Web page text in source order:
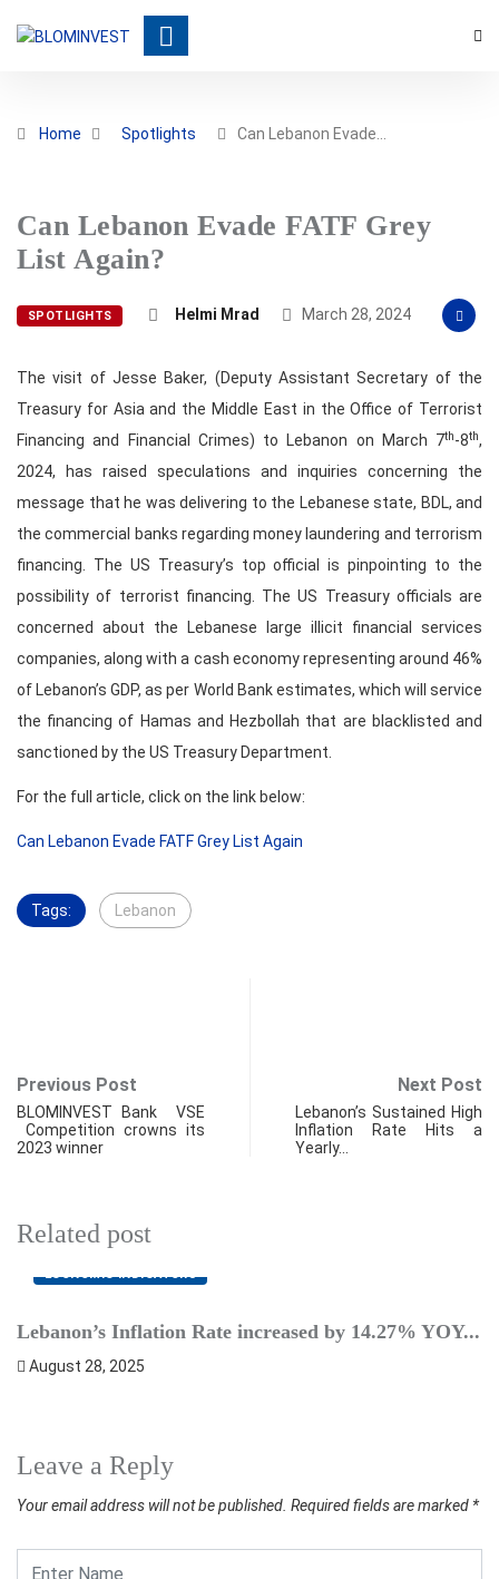
Home Spotlights Can Lebanon Evade…
Can Lebanon Evade FATF Grey
List Again?
SPOTLIGHTS Helmi Mrad March 28, 2024
The visit of Jesse Baker, (Deputy Assistant Secretary of the
Treasury for Asia and the Middle East in the Office of Terrorist
Financing and Financial Crimes) to Lebanon on March 7th-8th,
2024, has raised speculations and inquiries concerning the
message that he was delivering to the Lebanese state, BDL, and
the commercial banks regarding money laundering and terrorism
financing. The US Treasury’s top official is pinpointing to the
possibility of terrorist financing. The US Treasury officials are
concerned about the Lebanese large illicit financial services
companies, along with a cash economy representing around 46%
of Lebanon’s GDP, as per World Bank estimates, which will service
the financing of Hamas and Hezbollah that are blacklisted and
sanctioned by the US Treasury Department.
For the full article, click on the link below:
Can Lebanon Evade FATF Grey List Again
Tags: Lebanon
Previous Post
BLOMINVEST Bank VSE
Competition crowns its
2023 winner
Next Post
Lebanon’s Sustained High
Inflation Rate Hits a
Yearly…
Related post
ECONOMIC INDICATORS
Lebanon’s Inflation Rate increased by 14.27% YOY...
August 28, 2025
Leave a Reply
Your email address will not be published. Required fields are marked *